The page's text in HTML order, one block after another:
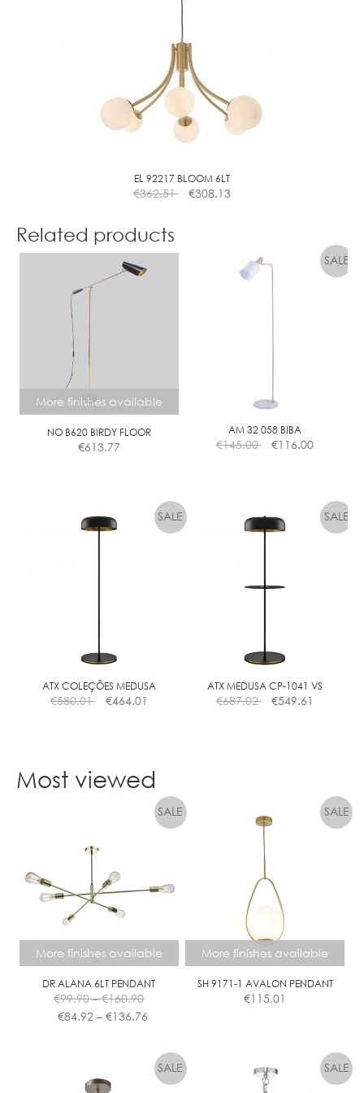
EL 92217 BLOOM 6LT
€362.51 €308.13
Related products
More finishes available
NO B620 BIRDY FLOOR
€613.77
has
chosen
on
the
product
AM 32 058 BIBA
€145.00 €116.00
ATX COLEÇÕES MEDUSA
€580.01 €464.01
ATX MEDUSA CP-1041 VS
€687.02 €549.61
Most viewed
More finishes available
DR ALANA 6LT PENDANT
€99.90 – €160.90
Price
€99.90
€160.90
€84.92 – €136.76
through
€136.76
has
More finishes available
SH 9171-1 AVALON PENDANT
€115.01
has